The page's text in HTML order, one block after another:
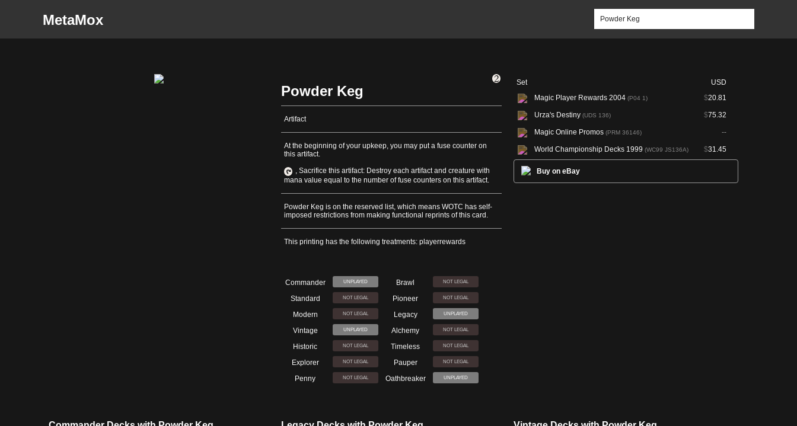
MetaMox
Powder Keg
Artifact
At the beginning of your upkeep, you may put a fuse counter on
this artifact.
, Sacrifice this artifact: Destroy each artifact and creature with
mana value equal to the number of fuse counters on this artifact.
Powder Keg is on the reserved list, which means WOTC has self-
imposed restrictions from making functional reprints of this card.
This printing has the following treatments: playerrewards
Commander UNPLAYED Brawl NOT LEGAL
Standard NOT LEGAL Pioneer NOT LEGAL
Modern NOT LEGAL Legacy UNPLAYED
Vintage UNPLAYED Alchemy NOT LEGAL
Historic NOT LEGAL Timeless NOT LEGAL
Explorer NOT LEGAL Pauper NOT LEGAL
Penny NOT LEGAL Oathbreaker UNPLAYED
Set
USD
Magic Player Rewards 2004 (P04 1) $20.81
Urza's Destiny (UDS 136) $75.32
Magic Online Promos (PRM 36146) --
World Championship Decks 1999 (WC99 JS136A) $31.45
Buy on eBay